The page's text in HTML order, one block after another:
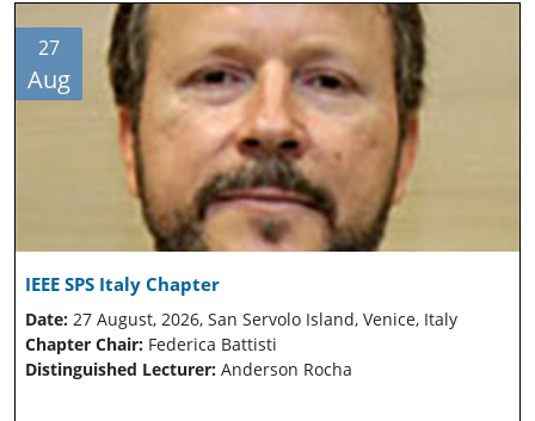
27
Aug
IEEE SPS Italy Chapter
Date: 27 August, 2026, San Servolo Island, Venice, Italy
Chapter Chair: Federica Battisti
Distinguished Lecturer: Anderson Rocha